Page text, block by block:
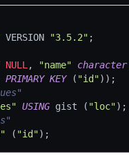
VERSION "3.5.2" ;
NULL , "name"
character
PRIMARY KEY ( "id") ) ;
USING gist ( "loc") ;
( "id") ;